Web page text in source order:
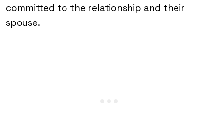
committed to the relationship and their
spouse.